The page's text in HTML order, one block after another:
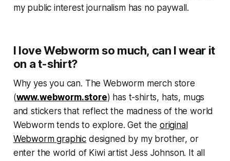
my public interest journalism has no paywall.
I love Webworm so much, can I wear it
on a t-shirt?
Why yes you can. TheWebwormmerch store
(www.webworm.store) has t-shirts, hats, mugs
and stickers that reflect the madness of the world
Webwormtends to explore. Get the original
Webwormgraphic designed by my brother, or
enter the world of Kiwi artist Jess Johnson. It all